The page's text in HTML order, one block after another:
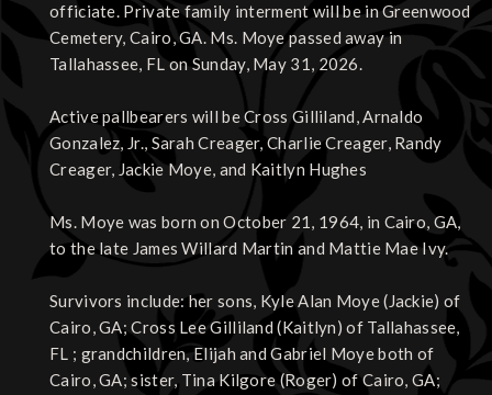
officiate. Private family interment will be in Greenwood
Cemetery, Cairo, GA. Ms. Moye passed away in
Tallahassee, FL on Sunday, May 31, 2026.
Active pallbearers will be Cross Gilliland, Arnaldo
Gonzalez, Jr., Sarah Creager, Charlie Creager, Randy
Creager, Jackie Moye, and Kaitlyn Hughes
Ms. Moye was born on October 21, 1964, in Cairo, GA,
to the late James Willard Martin and Mattie Mae Ivy.
Survivors include: her sons, Kyle Alan Moye (Jackie) of
Cairo, GA; Cross Lee Gilliland (Kaitlyn) of Tallahassee,
FL ; grandchildren, Elijah and Gabriel Moye both of
Cairo, GA; sister, Tina Kilgore (Roger) of Cairo, GA;